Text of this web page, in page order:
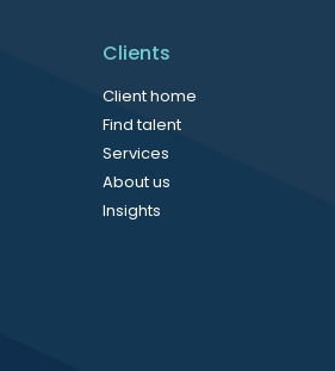
Clients
Client home
Find talent
Services
About us
Insights